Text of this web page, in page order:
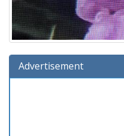
Advertisement